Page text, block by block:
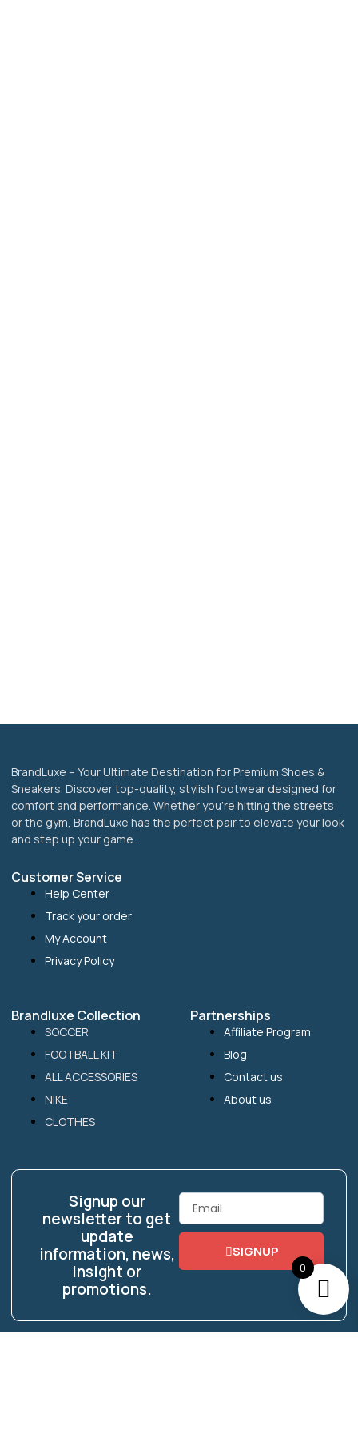
BrandLuxe – Your Ultimate Destination for Premium Shoes &
Sneakers. Discover top-quality, stylish footwear designed for
comfort and performance. Whether you’re hitting the streets
or the gym, BrandLuxe has the perfect pair to elevate your look
and step up your game.
Customer Service
Help Center
Track your order
My Account
Privacy Policy
Brandluxe Collection
SOCCER
FOOTBALL KIT
ALL ACCESSORIES
NIKE
CLOTHES
Partnerships
Affiliate Program
Blog
Contact us
About us
Signup our
newsletter to get
update
information, news,
insight or
promotions.
Email
SIGNUP
0